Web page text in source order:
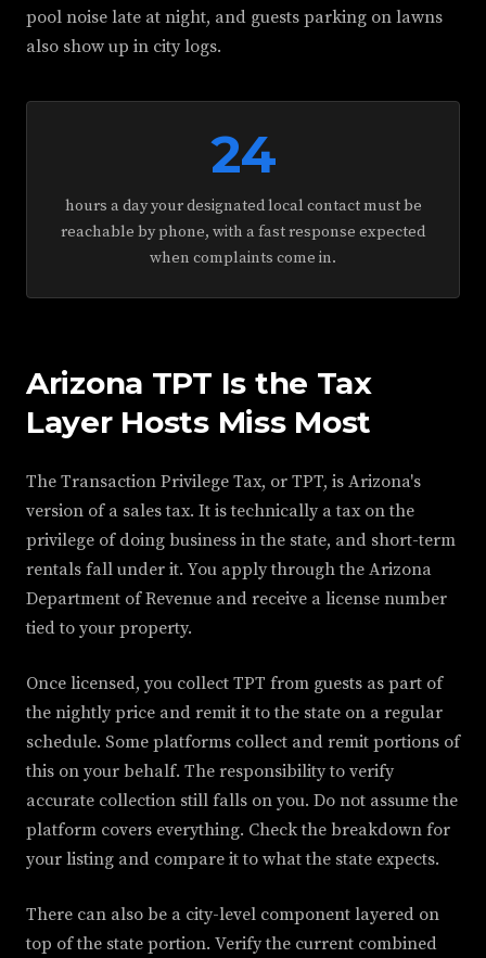
pool noise late at night, and guests parking on lawns
also show up in city logs.
24
hours a day your designated local contact must be
reachable by phone, with a fast response expected
when complaints come in.
Arizona TPT Is the Tax
Layer Hosts Miss Most
The Transaction Privilege Tax, or TPT, is Arizona's
version of a sales tax. It is technically a tax on the
privilege of doing business in the state, and short-term
rentals fall under it. You apply through the Arizona
Department of Revenue and receive a license number
tied to your property.
Once licensed, you collect TPT from guests as part of
the nightly price and remit it to the state on a regular
schedule. Some platforms collect and remit portions of
this on your behalf. The responsibility to verify
accurate collection still falls on you. Do not assume the
platform covers everything. Check the breakdown for
your listing and compare it to what the state expects.
There can also be a city-level component layered on
top of the state portion. Verify the current combined